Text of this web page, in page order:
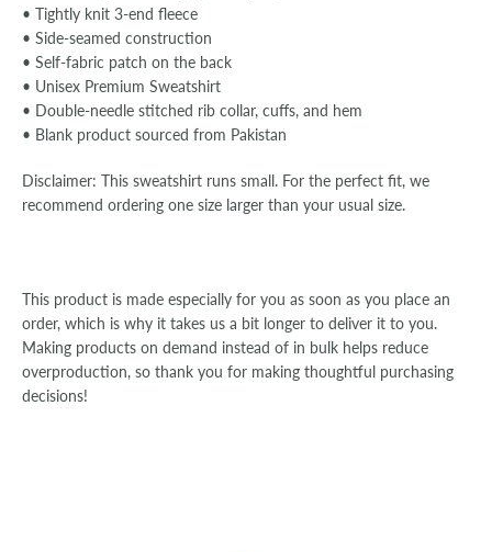
• Tightly knit 3-end fleece
• Side-seamed construction
• Self-fabric patch on the back
• Unisex Premium Sweatshirt
• Double-needle stitched rib collar, cuffs, and hem
• Blank product sourced from Pakistan
Disclaimer: This sweatshirt runs small. For the perfect fit, we
recommend ordering one size larger than your usual size.
This product is made especially for you as soon as you place an
order, which is why it takes us a bit longer to deliver it to you.
Making products on demand instead of in bulk helps reduce
overproduction, so thank you for making thoughtful purchasing
decisions!